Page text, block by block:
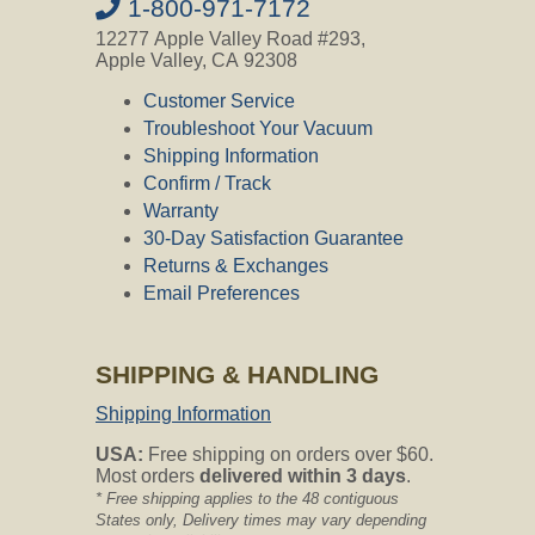
meaning it will cover the entire 25ft
hose and be a little loose throughout
the middle which is not a problem at all.
Diameter of Hose Sock
Question: What is the diameter of the
hose sock? Is it made for 1 38quot
diameter hoses?
CVO's Answer:
The hose socks fit 1-1/4" to 1-3/8"
hoses without any problems. Thank
Does the Zipper Catch on Carpet?
Question: does the zipper catch on
carpet?
CVO's Answer:
No, the zipper will not catch on carpet
1-800-971-7172
12277 Apple Valley Road #293,
Apple Valley, CA 92308
Customer Service
Troubleshoot Your Vacuum
Shipping Information
Confirm / Track
Warranty
30-Day Satisfaction Guarantee
Returns & Exchanges
Email Preferences
SHIPPING & HANDLING
Shipping Information
USA: Free shipping on orders over $60.
Most orders delivered within 3 days.
* Free shipping applies to the 48 contiguous
States only, Delivery times may vary depending